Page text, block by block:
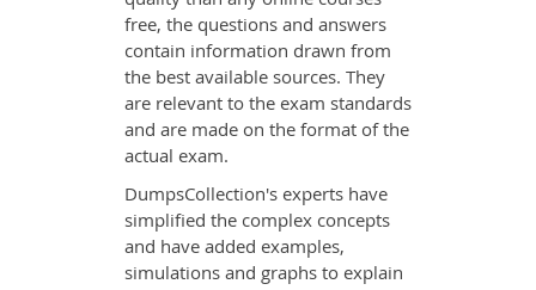
free, the questions and answers
contain information drawn from
the best available sources. They
are relevant to the exam standards
and are made on the format of the
actual exam.
DumpsCollection's experts have
simplified the complex concepts
and have added examples,
simulations and graphs to explain